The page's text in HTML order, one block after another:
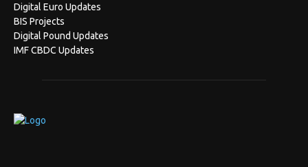
Digital Euro Updates
BIS Projects
Digital Pound Updates
IMF CBDC Updates